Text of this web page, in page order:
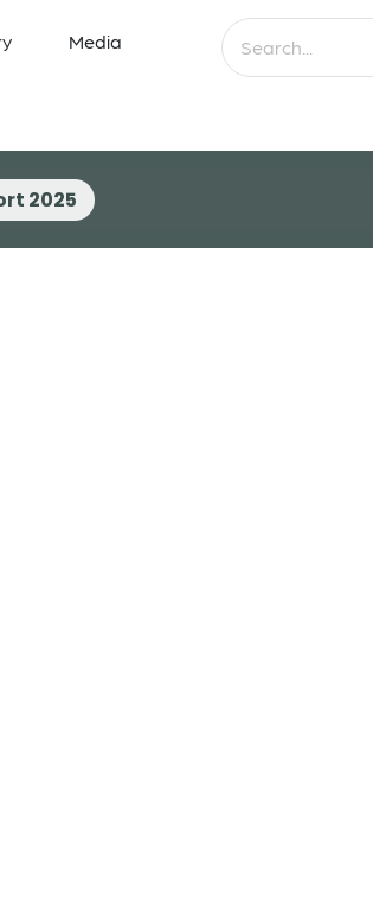
Media
2025